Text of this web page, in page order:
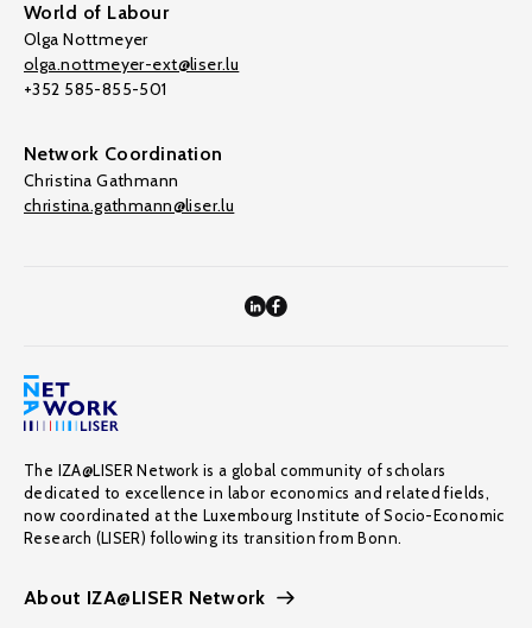
World of Labour
Olga Nottmeyer
olga.nottmeyer-ext@liser.lu
+352 585-855-501
Network Coordination
Christina Gathmann
christina.gathmann@liser.lu
The IZA@LISER Network is a global community of scholars
dedicated to excellence in labor economics and related fields,
now coordinated at the Luxembourg Institute of Socio-Economic
Research (LISER) following its transition from Bonn.
About IZA@LISER Network